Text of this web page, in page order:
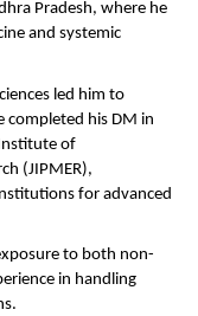
Pradesh, where he
and systemic
led him to
completed his DM in
of
(JIPMER),
for advanced
to both non-
in handling